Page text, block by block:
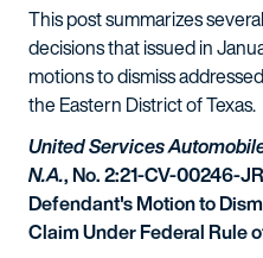
This post summarizes
decisions that issued in
motions to dismiss
the Eastern District of Texas.
United Services
N.A., No. 2:21-CV-00246-
Defendant's Motion to
Claim Under Federal Rule